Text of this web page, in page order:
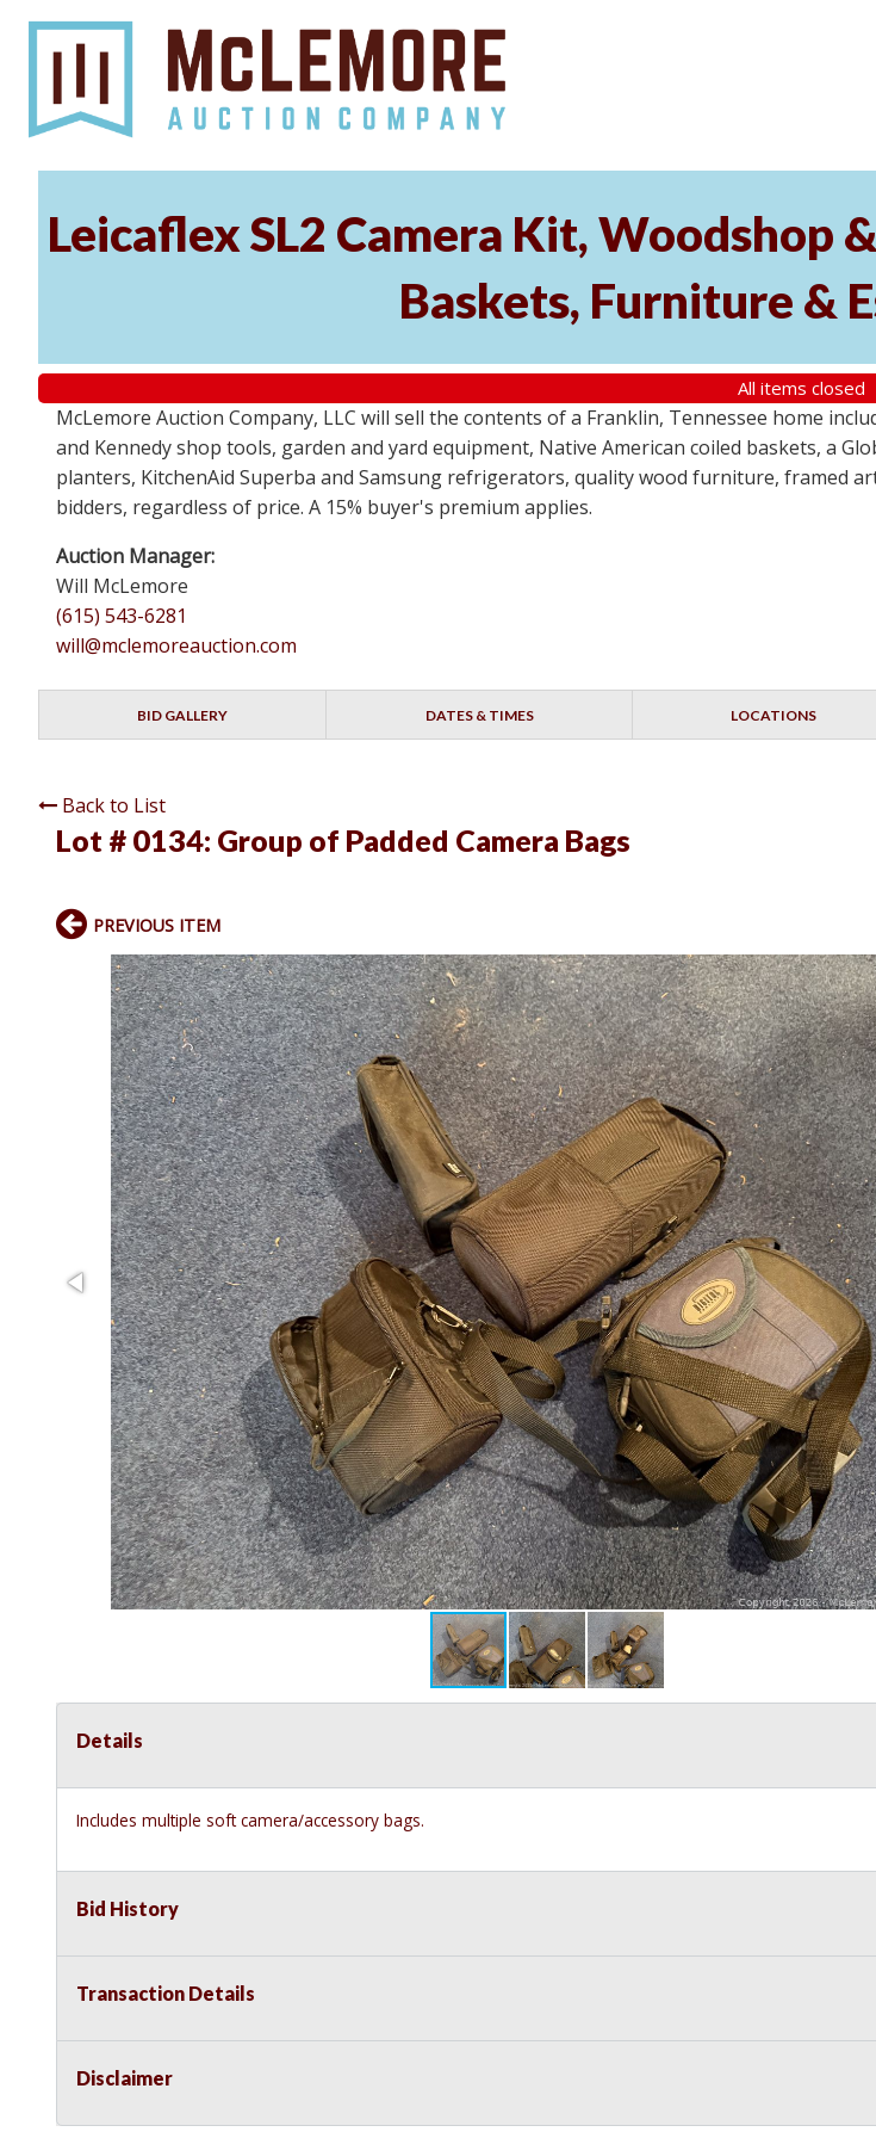
Leicaflex SL2 Camera Kit, Woodshop
Baskets, Furniture &
All items closed
McLemore Auction Company, LLC will sell the contents of a Franklin, Tennessee home
and Kennedy shop tools, garden and yard equipment, Native American coiled baskets, a
planters, KitchenAid Superba and Samsung refrigerators, quality wood furniture, framed
bidders, regardless of price. A 15% buyer's premium applies.
Auction Manager:
Will McLemore
(615) 543-6281
will@mclemoreauction.com
BID GALLERY DATES & TIMES LOCATIONS
Back to List
Lot # 0134: Group of Padded Camera Bags
PREVIOUS ITEM
Details
Includes multiple soft camera/accessory bags.
Bid History
Transaction Details
Disclaimer